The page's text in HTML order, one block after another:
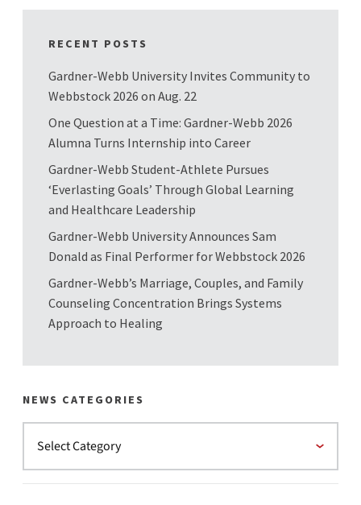
RECENT POSTS
Gardner-Webb University Invites Community to
Webbstock 2026 on Aug. 22
One Question at a Time: Gardner-Webb 2026
Alumna Turns Internship into Career
Gardner-Webb Student-Athlete Pursues
‘Everlasting Goals’ Through Global Learning
and Healthcare Leadership
Gardner-Webb University Announces Sam
Donald as Final Performer for Webbstock 2026
Gardner-Webb’s Marriage, Couples, and Family
Counseling Concentration Brings Systems
Approach to Healing
NEWS CATEGORIES